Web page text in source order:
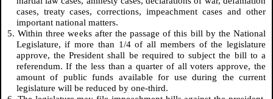
cases, treaty cases, corrections, impeachment cases and other
important national matters.
5. Within three weeks after the passage of this bill by the National
Legislature, if more than 1/4 of all members of the legislature
approve, the President shall be required to subject the bill to a
referendum. If the less than a quarter of all voters approve, the
amount of public funds available for use during the current
legislature will be reduced by one-third.